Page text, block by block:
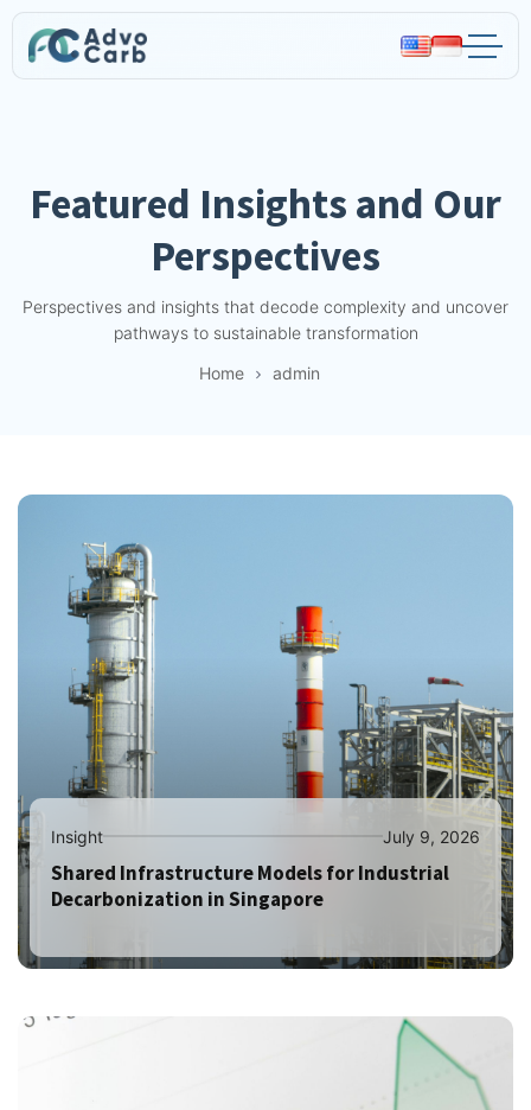
Advocarb
Featured Insights and Our
Perspectives
Perspectives and insights that decode complexity and uncover
pathways to sustainable transformation
Home
admin
Insight July 9, 2026
Shared Infrastructure Models for Industrial
Decarbonization in Singapore